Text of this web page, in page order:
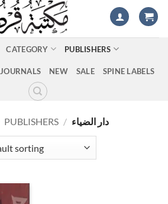
CATEGORY PUBLISHERS
JOURNALS NEW SALE SPINE LABELS
PUBLISHERS / دار الضياء